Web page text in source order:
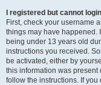
I registered but cannot
First, check your username
things may have happened.
being under 13 years old
instructions you received.
be activated, either by
this information was
follow the instructions. If